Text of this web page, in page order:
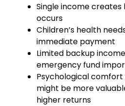
Single income creates
occurs
Children’s health
immediate payment
Limited backup
emergency fund
Psychological
might be more
higher returns